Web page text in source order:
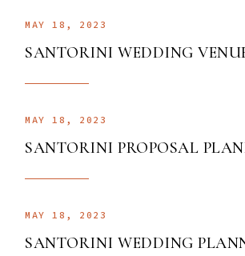
MAY 18, 2023
SANTORINI WEDDING
MAY 18, 2023
SANTORINI PROPOSAL
MAY 18, 2023
SANTORINI WEDDING